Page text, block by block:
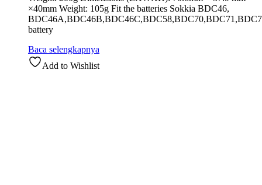
×40mm Weight: 105g Fit the batteries Sokkia BDC46,
battery
Baca selengkapnya
Add to Wishlist